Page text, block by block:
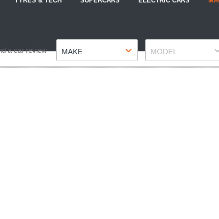
a car review MAKE MODEL